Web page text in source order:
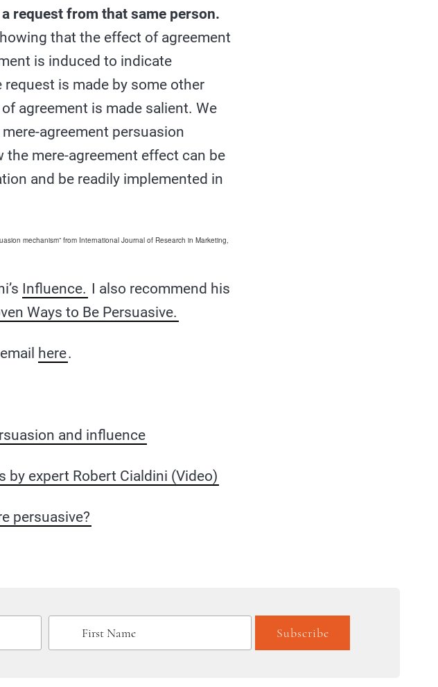
request from that same person.
that the effect of agreement
is induced to indicate
is made by some other
agreement is made salient. We
agreement persuasion
mere-agreement effect can be
and be readily implemented in
mechanism” from International Journal of Research in Marketing,
Influence. I also recommend his
Ways to Be Persuasive.
here.
and influence
expert Robert Cialdini (Video)
persuasive?